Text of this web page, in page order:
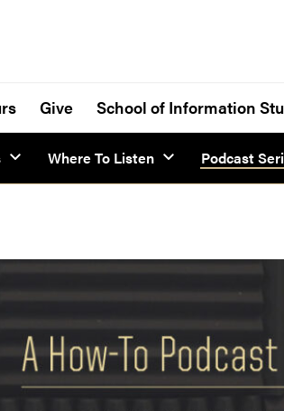
Give School of Information
Where To Listen Podcast